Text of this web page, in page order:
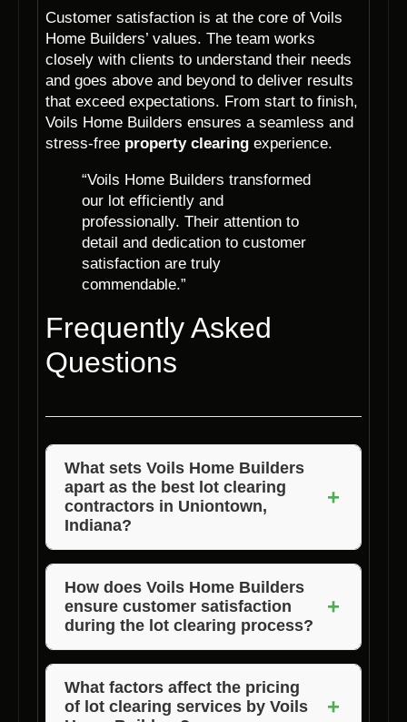
Customer satisfaction is at the core of Voils
Home Builders’ values. The team works
closely with clients to understand their needs
and goes above and beyond to deliver results
that exceed expectations. From start to finish,
Voils Home Builders ensures a seamless and
stress-free property clearing experience.
“Voils Home Builders transformed
our lot efficiently and
professionally. Their attention to
detail and dedication to customer
satisfaction are truly
commendable.”
Frequently Asked
Questions
What sets Voils Home Builders
apart as the best lot clearing
contractors in Uniontown,
Indiana?
+
Voils Home Builders’ unmatched experience,
dedication to quality, and competitive pricing
make them stand out among lot clearing
contractors in Uniontown, Indiana.
How does Voils Home Builders
ensure customer satisfaction
during the lot clearing process?
+
Voils Home Builders prioritizes open
communication, attention to detail, and a
commitment to exceeding client expectations
What factors affect the pricing
of lot clearing services by Voils
+